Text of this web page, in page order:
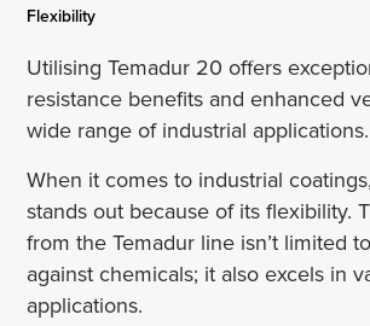
Flexibility
Utilising Temadur 20 offers
resistance benefits and enhanced
wide range of industrial applications.
When it comes to industrial
stands out because of its flexibility.
from the Temadur line isn’t limited
against chemicals; it also excels in
applications.